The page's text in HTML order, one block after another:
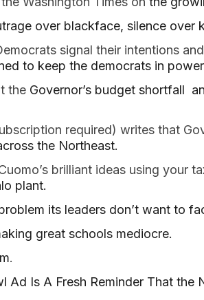
over blackface, silence over
signal their intentions
to keep the democrats in
the Governor’s budget shortfall
required) writes that
the Northeast.
brilliant ideas using your
plant.
its leaders don’t want to
great schools mediocre.
.
Ad Is A Fresh Reminder That the